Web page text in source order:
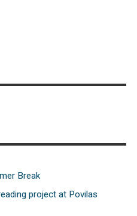
Break
project at Povilas